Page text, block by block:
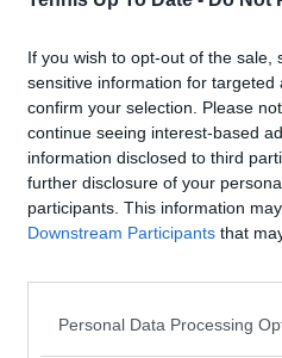
If you wish to opt-out of the
sensitive information for
confirm your selection. Please
continue seeing interest-based
information disclosed to third
further disclosure of your
participants. This information
Downstream Participants that
Personal Data Processing